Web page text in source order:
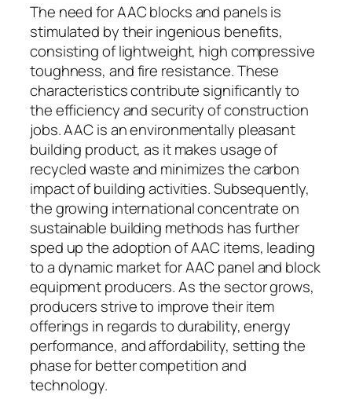
The need for AAC blocks and panels is
stimulated by their ingenious benefits,
consisting of lightweight, high compressive
toughness, and fire resistance. These
characteristics contribute significantly to
the efficiency and security of construction
jobs. AAC is an environmentally pleasant
building product, as it makes usage of
recycled waste and minimizes the carbon
impact of building activities. Subsequently,
the growing international concentrate on
sustainable building methods has further
sped up the adoption of AAC items, leading
to a dynamic market for AAC panel and block
equipment producers. As the sector grows,
producers strive to improve their item
offerings in regards to durability, energy
performance, and affordability, setting the
phase for better competition and
technology.